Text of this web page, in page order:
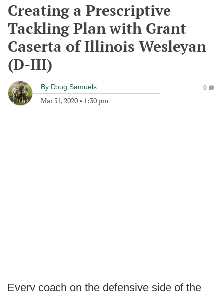
Creating a Prescriptive
Tackling Plan with Grant
Caserta of Illinois Wesleyan
(D-III)
By Doug Samuels
Mar 31, 2020 • 1:30 pm
0
Every coach on the defensive side of the